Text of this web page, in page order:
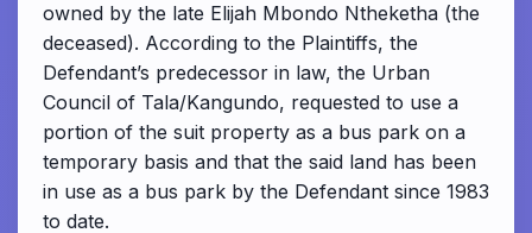
owned by the late Elijah Mbondo Ntheketha (the
deceased). According to the Plaintiffs, the
Defendant’s predecessor in law, the Urban
Council of Tala/Kangundo, requested to use a
portion of the suit property as a bus park on a
temporary basis and that the said land has been
in use as a bus park by the Defendant since 1983
to date.